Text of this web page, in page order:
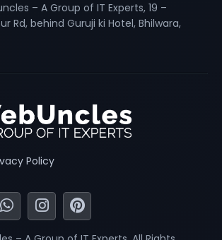
– A Group of IT Experts, 19 –
Rd, behind Guruji ki Hotel, Bhilwara,
Policy